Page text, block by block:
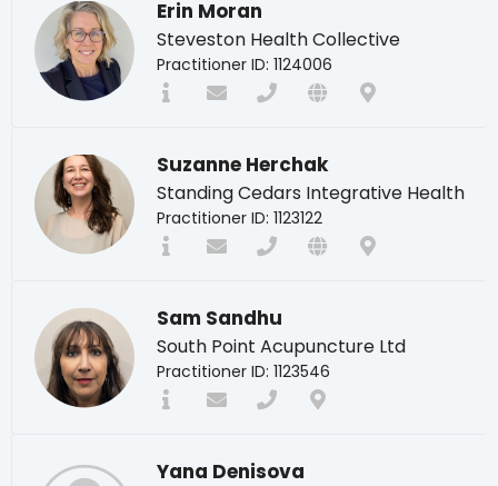
Erin Moran
Steveston Health Collective
Practitioner ID: 1124006
Suzanne Herchak
Standing Cedars Integrative Health
Practitioner ID: 1123122
Sam Sandhu
South Point Acupuncture Ltd
Practitioner ID: 1123546
Yana Denisova